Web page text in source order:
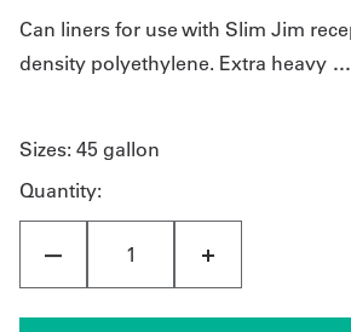
Can liners for use with Slim Jim
density polyethylene. Extra heavy ...
Sizes: 45 gallon
Quantity: